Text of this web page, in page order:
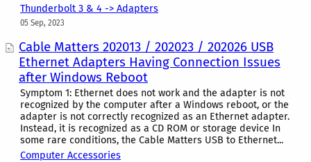
Thunderbolt 3 & 4 -> Adapters
05 Sep, 2023
Cable Matters 202013 / 202023 / 202026 USB
Ethernet Adapters Having Connection Issues
after Windows Reboot
Symptom 1: Ethernet does not work and the adapter is not
recognized by the computer after a Windows reboot, or the
adapter is not correctly recognized as an Ethernet adapter.
Instead, it is recognized as a CD ROM or storage device In
some rare conditions, the Cable Matters USB to Ethernet...
Computer Accessories